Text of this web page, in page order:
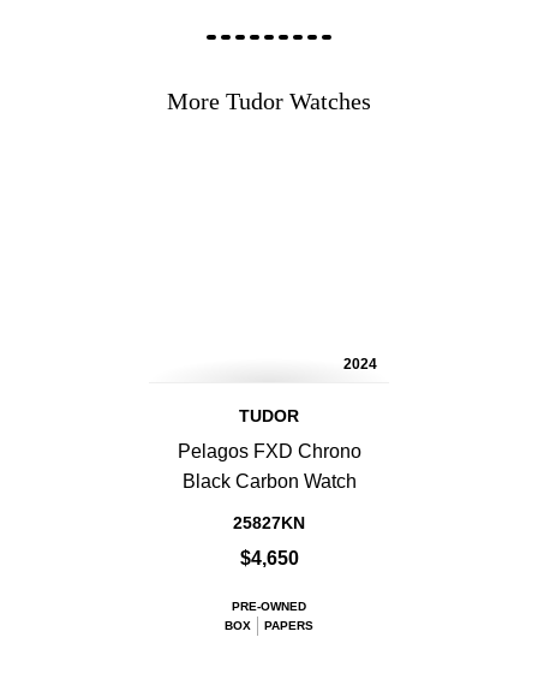
More Tudor Watches
2024
TUDOR
Pelagos FXD Chrono
Black Carbon Watch
25827KN
$4,650
PRE-OWNED
BOX
PAPERS